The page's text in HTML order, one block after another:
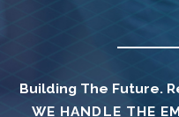
Building The Future.
WE HANDLE THE